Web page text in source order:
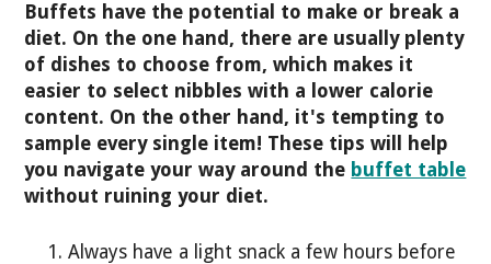
Buffets have the potential to make or break a
diet. On the one hand, there are usually plenty
of dishes to choose from, which makes it
easier to select nibbles with a lower calorie
content. On the other hand, it's tempting to
sample every single item! These tips will help
you navigate your way around the buffet table
without ruining your diet.
Always have a light snack a few hours before